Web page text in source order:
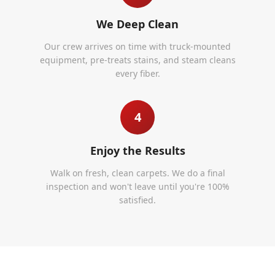
We Deep Clean
Our crew arrives on time with truck-mounted
equipment, pre-treats stains, and steam cleans
every fiber.
4
Enjoy the Results
Walk on fresh, clean carpets. We do a final
inspection and won't leave until you're 100%
satisfied.